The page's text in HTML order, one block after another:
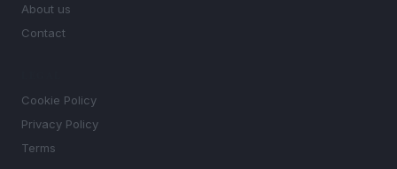
About us
Contact
Cookie Policy
Privacy Policy
Terms